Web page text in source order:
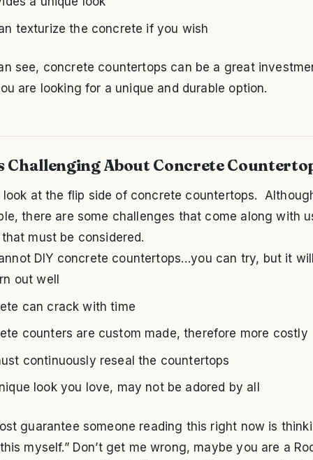
texturize the concrete if you wish
see, concrete countertops can be a great
are looking for a unique and durable option.
Challenging About Concrete
look at the flip side of concrete countertops.
there are some challenges that come along with
must be considered.
DIY concrete countertops…you can try, but it
out well
can crack with time
counters are custom made, therefore more costly
continuously reseal the countertops
look you love, may not be adored by all
guarantee someone reading this right now is
myself.” Don’t get me wrong, maybe you are a